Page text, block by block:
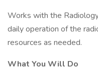
Works with the
daily operation of the
resources as needed.
What You Will Do